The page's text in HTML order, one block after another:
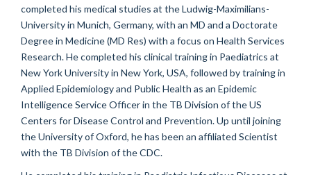
completed his medical studies at the Ludwig-Maximilians-
University in Munich, Germany, with an MD and a Doctorate
Degree in Medicine (MD Res) with a focus on Health Services
Research. He completed his clinical training in Paediatrics at
New York University in New York, USA, followed by training in
Applied Epidemiology and Public Health as an Epidemic
Intelligence Service Officer in the TB Division of the US
Centers for Disease Control and Prevention. Up until joining
the University of Oxford, he has been an affiliated Scientist
with the TB Division of the CDC.